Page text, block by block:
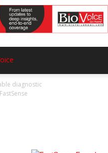
diagnostic
FastSense